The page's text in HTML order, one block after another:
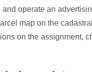
operate an
map on the
on the assignment,